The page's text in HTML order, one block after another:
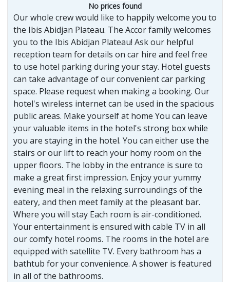
No prices found
Our whole crew would like to happily welcome you to
the Ibis Abidjan Plateau. The Accor family welcomes
you to the Ibis Abidjan Plateau! Ask our helpful
reception team for details on car hire and feel free
to use hotel parking during your stay. Hotel guests
can take advantage of our convenient car parking
space. Please request when making a booking. Our
hotel's wireless internet can be used in the spacious
public areas. Make yourself at home You can leave
your valuable items in the hotel's strong box while
you are staying in the hotel. You can either use the
stairs or our lift to reach your homy room on the
upper floors. The lobby in the entrance is sure to
make a great first impression. Enjoy your yummy
evening meal in the relaxing surroundings of the
eatery, and then meet family at the pleasant bar.
Where you will stay Each room is air-conditioned.
Your entertainment is ensured with cable TV in all
our comfy hotel rooms. The rooms in the hotel are
equipped with satellite TV. Every bathroom has a
bathtub for your convenience. A shower is featured
in all of the bathrooms.